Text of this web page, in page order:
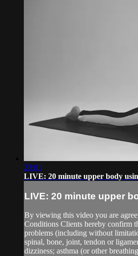
23:01
LIVE: 20 minute upper body
LIVE: 20 minute upper
By viewing this video you are
Conditions Clients hereby confirm
problems (including without
spinal, bone, joint, tendon or
dizziness; asthma (or other